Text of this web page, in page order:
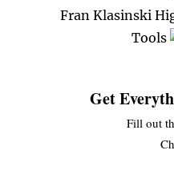
Fran Klasinski
Tools
Get
Fill out